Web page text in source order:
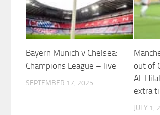
Bayern Munich v Chelsea:
Champions League – live
SEPTEMBER 17, 2025
out of
Al-
extra
JULY 1,